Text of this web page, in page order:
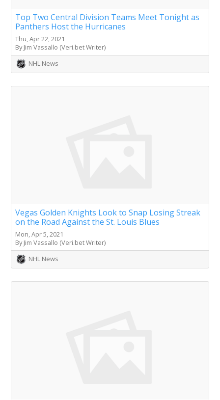
Top Two Central Division Teams Meet Tonight as
Panthers Host the Hurricanes
Thu, Apr 22, 2021
By Jim Vassallo (Veri.bet Writer)
NHL News
Vegas Golden Knights Look to Snap Losing Streak
on the Road Against the St. Louis Blues
Mon, Apr 5, 2021
By Jim Vassallo (Veri.bet Writer)
NHL News